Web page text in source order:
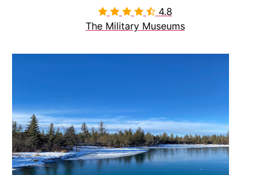
 4.8
The Military Museums